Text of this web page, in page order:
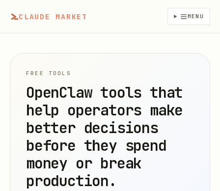
CLAUDE MARKET MENU
FREE TOOLS
OpenClaw tools that
help operators make
better decisions
before they spend
money or break
production.